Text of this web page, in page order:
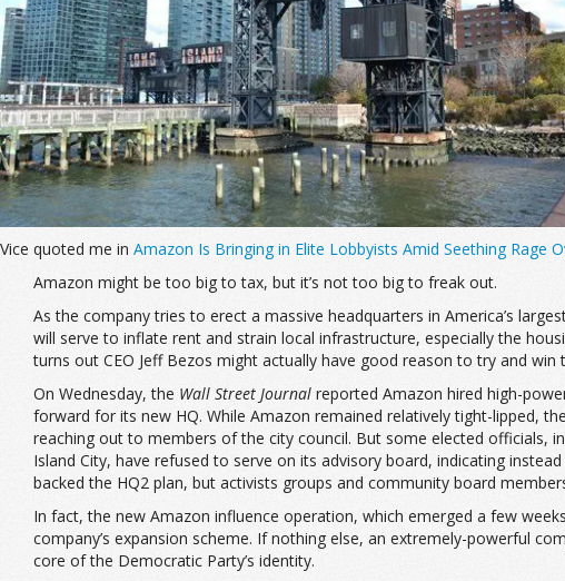
Vice quoted me in Amazon Is Bringing in Elite Lobbyists Amid Seething Rage
Amazon might be too big to tax, but it’s not too big to freak out.
As the company tries to erect a massive headquarters in America’s
will serve to inflate rent and strain local infrastructure, especially the
turns out CEO Jeff Bezos might actually have good reason to try and win
On Wednesday, the Wall Street Journal reported Amazon hired high-
forward for its new HQ. While Amazon remained relatively tight-lipped,
reaching out to members of the city council. But some elected officials,
Island City, have refused to serve on its advisory board, indicating
backed the HQ2 plan, but activists groups and community board
In fact, the new Amazon influence operation, which emerged a few
company’s expansion scheme. If nothing else, an extremely-powerful
core of the Democratic Party’s identity.